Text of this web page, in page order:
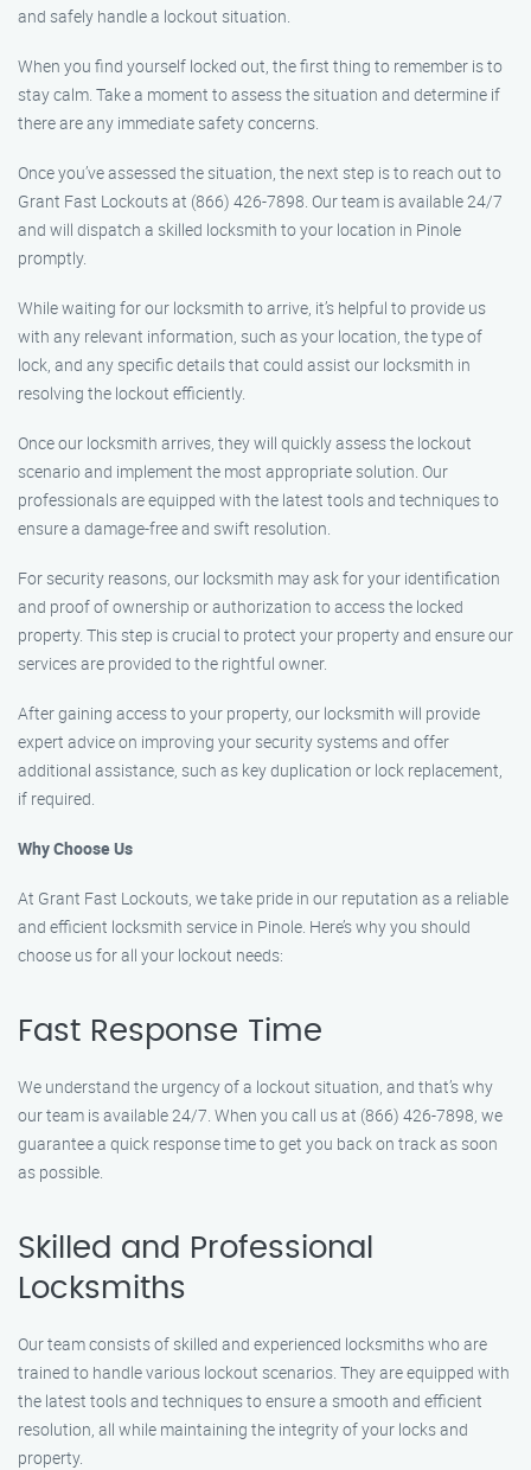
and safely handle a lockout situation.
When you find yourself locked out, the first thing to remember is to
stay calm. Take a moment to assess the situation and determine if
there are any immediate safety concerns.
Once you’ve assessed the situation, the next step is to reach out to
Grant Fast Lockouts at (866) 426-7898. Our team is available 24/7
and will dispatch a skilled locksmith to your location in Pinole
promptly.
While waiting for our locksmith to arrive, it’s helpful to provide us
with any relevant information, such as your location, the type of
lock, and any specific details that could assist our locksmith in
resolving the lockout efficiently.
Once our locksmith arrives, they will quickly assess the lockout
scenario and implement the most appropriate solution. Our
professionals are equipped with the latest tools and techniques to
ensure a damage-free and swift resolution.
For security reasons, our locksmith may ask for your identification
and proof of ownership or authorization to access the locked
property. This step is crucial to protect your property and ensure our
services are provided to the rightful owner.
After gaining access to your property, our locksmith will provide
expert advice on improving your security systems and offer
additional assistance, such as key duplication or lock replacement,
if required.
Why Choose Us
At Grant Fast Lockouts, we take pride in our reputation as a reliable
and efficient locksmith service in Pinole. Here’s why you should
choose us for all your lockout needs:
Fast Response Time
We understand the urgency of a lockout situation, and that’s why
our team is available 24/7. When you call us at (866) 426-7898, we
guarantee a quick response time to get you back on track as soon
as possible.
Skilled and Professional
Locksmiths
Our team consists of skilled and experienced locksmiths who are
trained to handle various lockout scenarios. They are equipped with
the latest tools and techniques to ensure a smooth and efficient
resolution, all while maintaining the integrity of your locks and
property.